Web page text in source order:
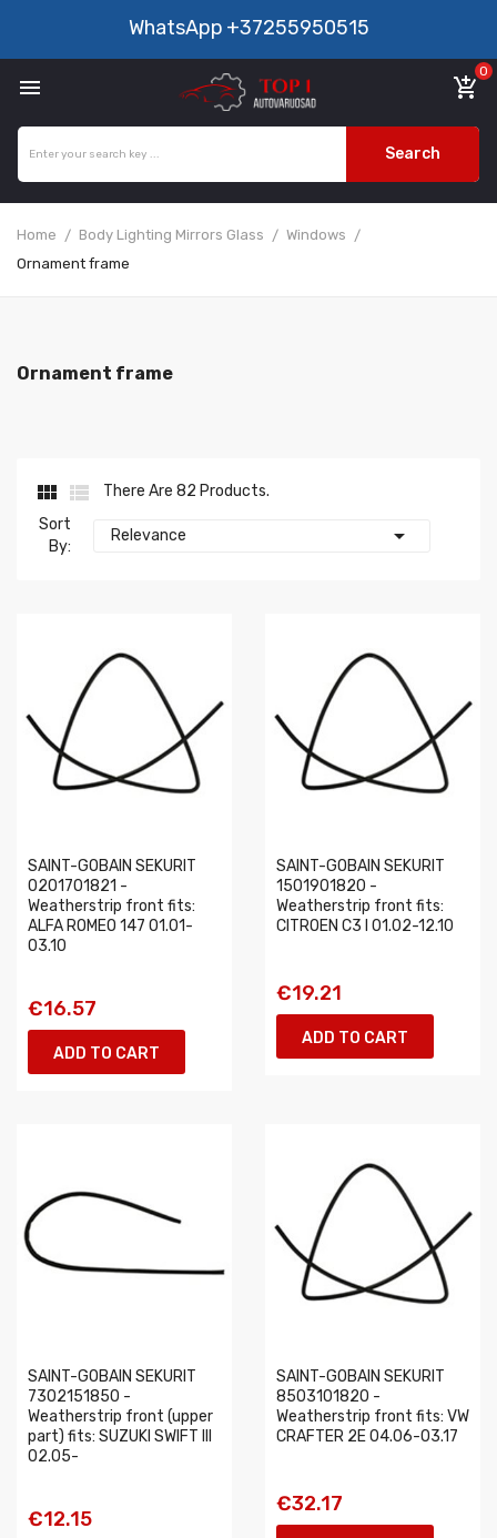
WhatsApp +37255950515
 add_shopping_cart
0
Search
Home Body Lighting Mirrors Glass
Windows
Ornament frame
Ornament frame
 
There Are 82 Products.
Sort
By:
Relevance 
SAINT-GOBAIN SEKURIT
0201701821 -
Weatherstrip front fits:
ALFA ROMEO 147 01.01-
03.10
€16.57
ADD TO CART
SAINT-GOBAIN SEKURIT
1501901820 -
Weatherstrip front fits:
CITROEN C3 I 01.02-12.10
€19.21
ADD TO CART
SAINT-GOBAIN SEKURIT
7302151850 -
Weatherstrip front (upper
part) fits: SUZUKI SWIFT III
02.05-
€12.15
SAINT-GOBAIN SEKURIT
8503101820 -
Weatherstrip front fits: VW
CRAFTER 2E 04.06-03.17
€32.17